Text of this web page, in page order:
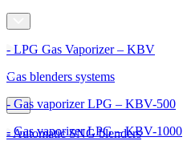
- LPG Gas Vaporizer – KBV
- Gas vaporizer LPG – KBV-500
- Gas vaporizer LPG – KBV-1000
Gas blenders systems
- Automatic SNG blenders